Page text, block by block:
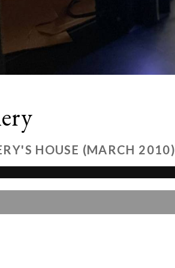
HOUSE (MARCH 2010)